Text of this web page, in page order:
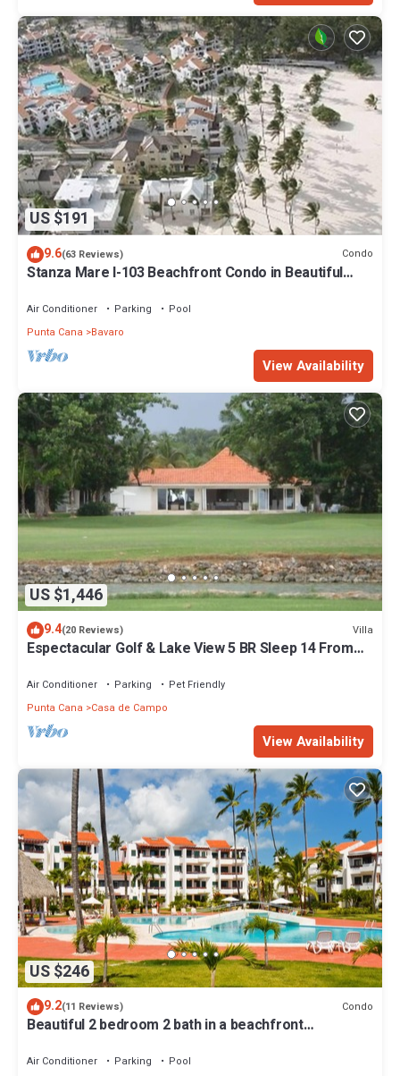
US $191
9.6(63 Reviews) Condo
Stanza Mare I-103 Beachfront Condo in Beautiful
Air Conditioner Parking
Pool
Punta Cana
Bavaro
View Availability
US $1,446
9.4(20 Reviews) Villa
Espectacular Golf & Lake View 5 BR Sleep 14 From
Air Conditioner Parking
Pet Friendly
Punta Cana
Casa de Campo
View Availability
US $246
9.2(11 Reviews) Condo
Beautiful 2 bedroom 2 bath in a beachfront
Air Conditioner Parking Pool